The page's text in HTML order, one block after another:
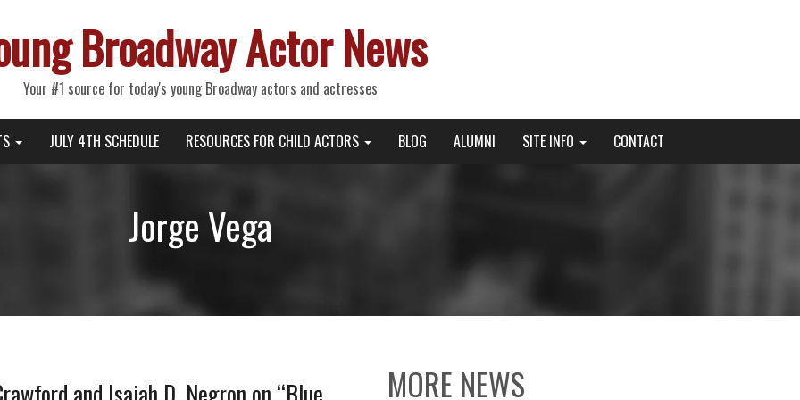
Broadway Actor News
Your #1 source for today's young Broadway actors and actresses
JULY 4TH SCHEDULE RESOURCES FOR CHILD ACTORS BLOG ALUMNI SITE INFO CONTACT
Jorge Vega
MORE NEWS